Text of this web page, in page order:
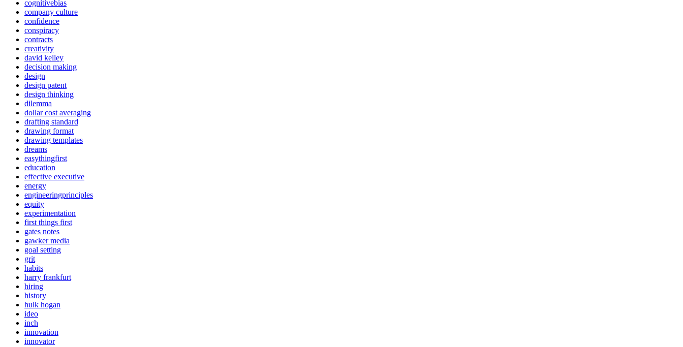
cognitivebias
company culture
confidence
conspiracy
contracts
creativity
david kelley
decision making
design
design patent
design thinking
dilemma
dollar cost averaging
drafting standard
drawing format
drawing templates
dreams
easythingfirst
education
effective executive
energy
engineeringprinciples
equity
experimentation
first things first
gates notes
gawker media
goal setting
grit
habits
harry frankfurt
hiring
history
hulk hogan
ideo
inch
innovation
innovator